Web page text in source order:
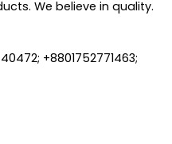
We believe in quality.
+8801752771463;